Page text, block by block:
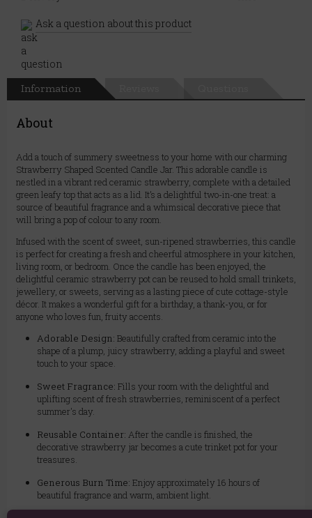
Ask a question about this product
Information
About
Add a touch of summery sweetness to your home with our charming
Strawberry Shaped Scented Candle Jar. This adorable candle is
nestled in a vibrant red ceramic strawberry, complete with a detailed
green leafy top that acts as a lid. It’s a delightful two-in-one treat: a
source of beautiful fragrance and a whimsical decorative piece that
will bring a pop of colour to any room.
Infused with the scent of sweet, sun-ripened strawberries, this candle
is perfect for creating a fresh and cheerful atmosphere in your kitchen,
living room, or bedroom. Once the candle has been enjoyed, the
delightful ceramic strawberry pot can be reused to hold small trinkets,
jewellery, or sweets, serving as a lasting piece of cute cottage-style
décor. It makes a wonderful gift for a birthday, a thank-you, or for
anyone who loves fun, fruity accents.
Adorable Design: Beautifully crafted from ceramic into the
shape of a plump, juicy strawberry, adding a playful and sweet
touch to your space.
Sweet Fragrance: Fills your room with the delightful and
uplifting scent of fresh strawberries, reminiscent of a perfect
summer's day.
Reusable Container: After the candle is finished, the
decorative strawberry jar becomes a cute trinket pot for your
treasures.
Generous Burn Time: Enjoy approximately 16 hours of
beautiful fragrance and warm, ambient light.